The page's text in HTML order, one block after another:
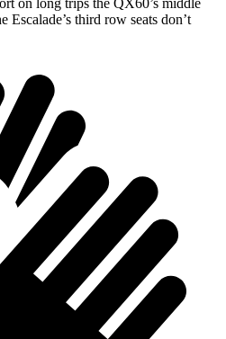
on long trips the QX60’s middle
Escalade’s third row seats don’t